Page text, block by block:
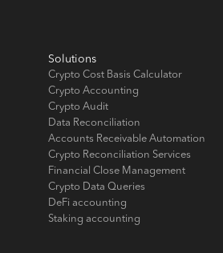
Solutions
Crypto Cost Basis Calculator
Crypto Accounting
Crypto Audit
Data Reconciliation
Accounts Receivable Automation
Crypto Reconciliation Services
Financial Close Management
Crypto Data Queries
DeFi accounting
Staking accounting